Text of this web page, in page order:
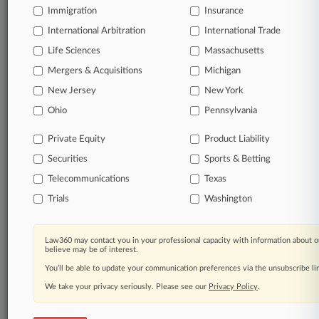
TRY LAW360
FOR SEVEN
DAYS
View full search results
Already a subscriber? Click here to login
Immigration Insurance
International Arbitration International Trade
Life Sciences Massachusetts
Mergers & Acquisitions Michigan
New Jersey New York
Ohio Pennsylvania
Private Equity Product Liability
Securities Sports & Betting
Telecommunications Texas
Trials Washington
Law360 may contact you in your professional capacity with information about
believe may be of interest.
You’ll be able to update your communication preferences via the unsubscribe
We take your privacy seriously. Please see our Privacy Policy.
© 2026, Portfolio Media, Inc. |
Law360| Terms Trust Center| Cookie Settings
Processing Notice|Ad Choices Site Map|Resource Library